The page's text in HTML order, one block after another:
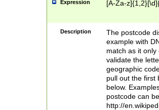
Expression [A-Za-
Description
The postcode
example with
match as it
validate the
geographic
pull out the first
below.
postcode can
http://